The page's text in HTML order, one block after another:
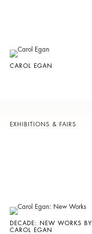
CAROL EGAN
EXHIBITIONS & FAIRS
DECADE: NEW WORKS BY
CAROL EGAN